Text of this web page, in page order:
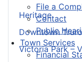
File a
Contact
Public
Town Services
Financial
Heritage
Downtown Truro
Victoria Park –